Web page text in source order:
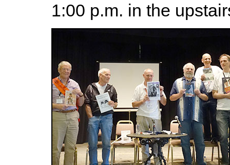
1:00 p.m. in the